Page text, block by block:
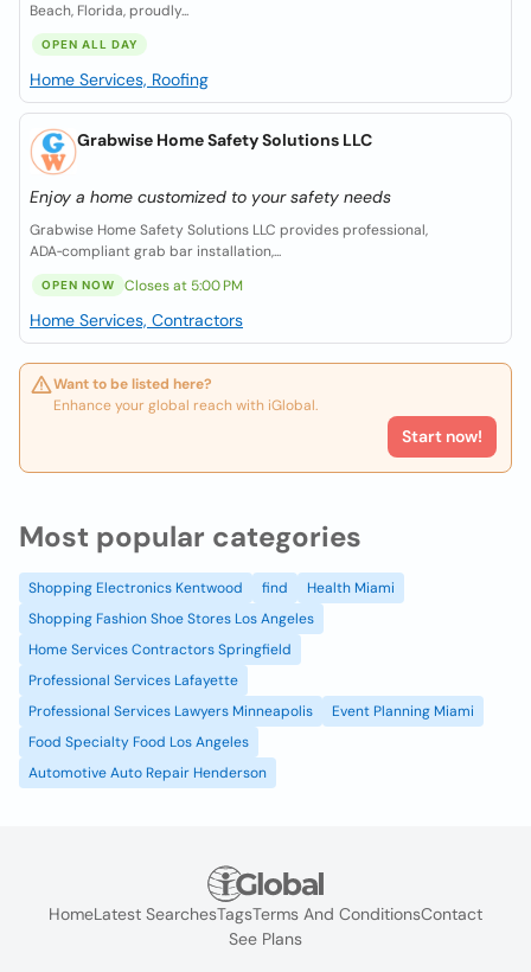
Beach, Florida, proudly...
OPEN ALL DAY
Home Services, Roofing
Grabwise Home Safety Solutions LLC
Enjoy a home customized to your safety needs
Grabwise Home Safety Solutions LLC provides professional,
ADA‑compliant grab bar installation,...
OPEN NOW Closes at 5:00 PM
Home Services, Contractors
Want to be listed here?
Enhance your global reach with iGlobal.
Start now!
Most popular categories
Shopping Electronics Kentwood find
Health Miami
Shopping Fashion Shoe Stores Los Angeles
Home Services Contractors Springfield
Professional Services Lafayette
Professional Services Lawyers Minneapolis
Event Planning Miami
Food Specialty Food Los Angeles
Automotive Auto Repair Henderson
HomeLatest SearchesTagsTerms And ConditionsContact
See Plans